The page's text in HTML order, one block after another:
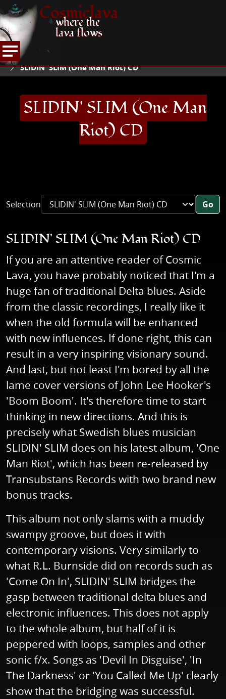
Cosmiclava
where the
lava flows
HOME
ARTICLES AND MORE
SLIDIN' SLIM (One Man Riot) CD
SLIDIN' SLIM (One Man
Riot) CD
Selection Go
SLIDIN' SLIM (One Man Riot) CD
If you are an attentive reader of Cosmic
Lava, you have probably noticed that I'm a
huge fan of traditional Delta blues. Aside
from the classic recordings, I really like it
when the old formula will be enhanced
with new influences. If done right, this can
result in a very inspiring visionary sound.
And last, but not least I'm bored by all the
lame cover versions of John Lee Hooker's
'Boom Boom'. It's therefore time to start
thinking in new directions. And this is
precisely what Swedish blues musician
SLIDIN' SLIM does on his latest album, 'One
Man Riot', which has been re-released by
Transubstans Records with two brand new
bonus tracks.
This album not only slams with a muddy
swampy groove, but does it with
contemporary visions. Very similarly to
what R.L. Burnside did on records such as
'Come On In', SLIDIN' SLIM bridges the
gasp between traditional delta blues and
electronic influences. This does not apply
to the whole album, but half of it is
peppered with loops, samples and other
sonic f/x. Songs as 'Devil In Disguise', 'In
The Darkness' or 'You Called Me Up' clearly
show that the bridging was successful.